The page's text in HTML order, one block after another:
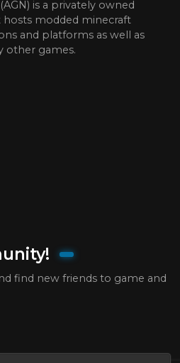
is a privately owned
modded minecraft
and platforms as well as
other games.
find new friends to game and